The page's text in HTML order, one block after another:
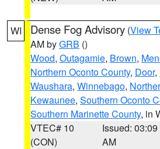
WI Dense Fog Advisory (View
AM byGRB ()
Wood, Outagamie, Brown,
Northern Oconto County, Door,
Waushara, Winnebago,
Kewaunee, Southern Oconto
Southern Marinette County, in
VTEC# 10
(CON)
Issued: 03:09
AM